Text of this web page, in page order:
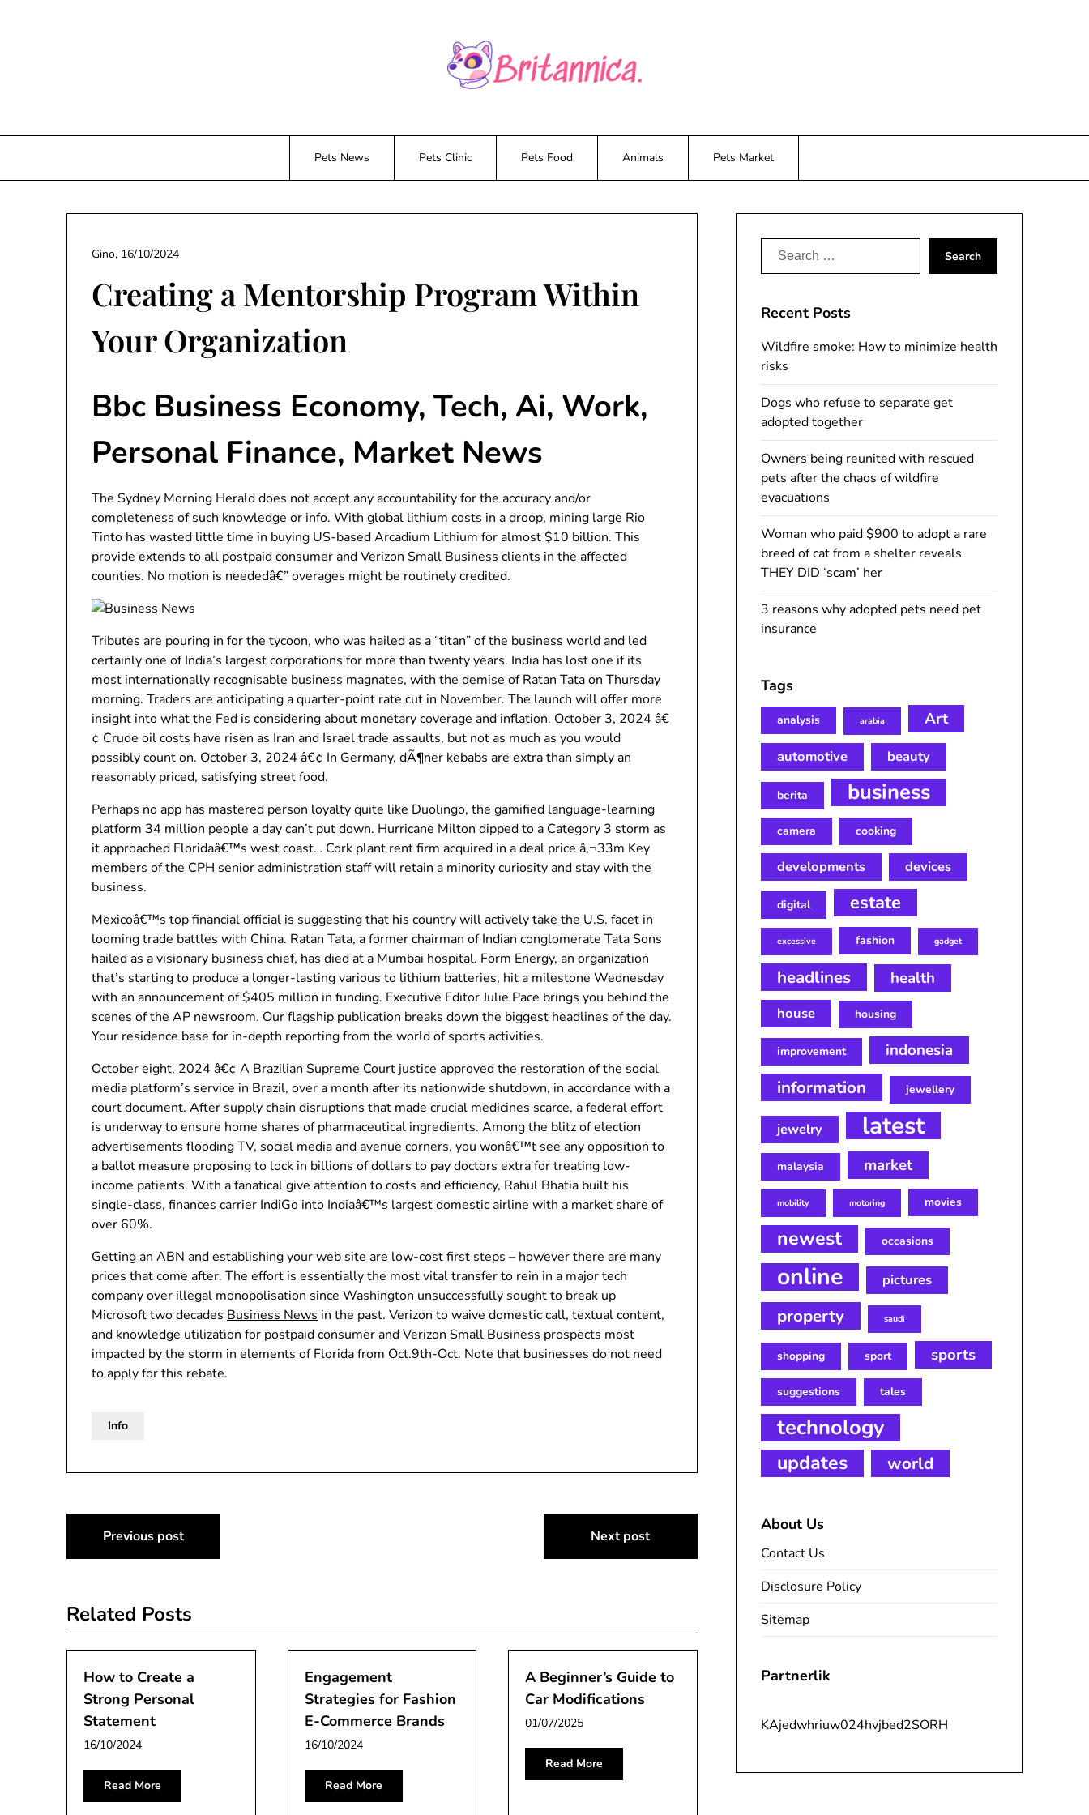
Pets News Pets Clinic Pets Food Animals Pets Market
Creating a Mentorship Program Within
Your Organization
Gino, 16/10/2024
Bbc Business Economy, Tech, Ai, Work,
Personal Finance, Market News
The Sydney Morning Herald does not accept any accountability for the accuracy and/or
completeness of such knowledge or info. With global lithium costs in a droop, mining large Rio
Tinto has wasted little time in buying US-based Arcadium Lithium for almost $10 billion. This
provide extends to all postpaid consumer and Verizon Small Business clients in the affected
counties. No motion is neededâ€” overages might be routinely credited.
Tributes are pouring in for the tycoon, who was hailed as a “titan” of the business world and led
certainly one of India’s largest corporations for more than twenty years. India has lost one if its
most internationally recognisable business magnates, with the demise of Ratan Tata on Thursday
morning. Traders are anticipating a quarter-point rate cut in November. The launch will offer more
insight into what the Fed is considering about monetary coverage and inflation. October 3, 2024 â€
¢ Crude oil costs have risen as Iran and Israel trade assaults, but not as much as you would
possibly count on. October 3, 2024 â€¢ In Germany, dÃ¶ner kebabs are extra than simply an
reasonably priced, satisfying street food.
Perhaps no app has mastered person loyalty quite like Duolingo, the gamified language-learning
platform 34 million people a day can’t put down. Hurricane Milton dipped to a Category 3 storm as
it approached Floridaâ€™s west coast… Cork plant rent firm acquired in a deal price â‚¬33m Key
members of the CPH senior administration staff will retain a minority curiosity and stay with the
business.
Mexicoâ€™s top financial official is suggesting that his country will actively take the U.S. facet in
looming trade battles with China. Ratan Tata, a former chairman of Indian conglomerate Tata Sons
hailed as a visionary business chief, has died at a Mumbai hospital. Form Energy, an organization
that’s starting to produce a longer-lasting various to lithium batteries, hit a milestone Wednesday
with an announcement of $405 million in funding. Executive Editor Julie Pace brings you behind the
scenes of the AP newsroom. Our flagship publication breaks down the biggest headlines of the day.
Your residence base for in-depth reporting from the world of sports activities.
October eight, 2024 â€¢ A Brazilian Supreme Court justice approved the restoration of the social
media platform’s service in Brazil, over a month after its nationwide shutdown, in accordance with a
court document. After supply chain disruptions that made crucial medicines scarce, a federal effort
is underway to ensure home shares of pharmaceutical ingredients. Among the blitz of election
advertisements flooding TV, social media and avenue corners, you wonâ€™t see any opposition to
a ballot measure proposing to lock in billions of dollars to pay doctors extra for treating low-
income patients. With a fanatical give attention to costs and efficiency, Rahul Bhatia built his
single-class, finances carrier IndiGo into Indiaâ€™s largest domestic airline with a market share of
over 60%.
Getting an ABN and establishing your web site are low-cost first steps – however there are many
prices that come after. The effort is essentially the most vital transfer to rein in a major tech
company over illegal monopolisation since Washington unsuccessfully sought to break up
Microsoft two decades Business News in the past. Verizon to waive domestic call, textual content,
and knowledge utilization for postpaid consumer and Verizon Small Business prospects most
impacted by the storm in elements of Florida from Oct.9th-Oct. Note that businesses do not need
to apply for this rebate.
Info
Post
navigation
Previous post Next post
Related Posts
How to Create a
Strong Personal
Statement
16/10/2024
Read More
Engagement
Strategies for Fashion
E-Commerce Brands
16/10/2024
Read More
A Beginner’s Guide to
Car Modifications
01/07/2025
Read More
Search
Recent Posts
Wildfire smoke: How to minimize health
risks
Dogs who refuse to separate get
adopted together
Owners being reunited with rescued
pets after the chaos of wildfire
evacuations
Woman who paid $900 to adopt a rare
breed of cat from a shelter reveals
THEY DID ‘scam’ her
3 reasons why adopted pets need pet
insurance
Tags
analysis arabia Art
automotive beauty
berita business
camera cooking
developments devices
digital estate
excessive fashion gadget
headlines health
house housing
improvement indonesia
information jewellery
jewelry latest
malaysia market
mobility motoring movies
newest occasions
online pictures
property saudi
shopping sport sports
suggestions tales
technology
updates world
About Us
Contact Us
Disclosure Policy
Sitemap
Partnerlik
KAjedwhriuw024hvjbed2SORH